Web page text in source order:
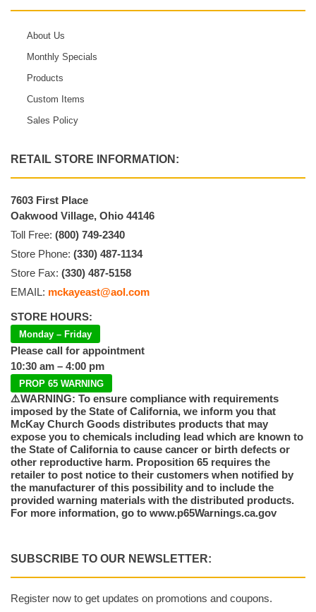
About Us
Monthly Specials
Products
Custom Items
Sales Policy
RETAIL STORE INFORMATION:
7603 First Place
Oakwood Village, Ohio 44146
Toll Free: (800) 749-2340
Store Phone: (330) 487-1134
Store Fax: (330) 487-5158
EMAIL: mckayeast@aol.com
STORE HOURS:
Monday – Friday
Please call for appointment
10:30 am – 4:00 pm
PROP 65 WARNING
⚠️WARNING: To ensure compliance with requirements
imposed by the State of California, we inform you that
McKay Church Goods distributes products that may
expose you to chemicals including lead which are known to
the State of California to cause cancer or birth defects or
other reproductive harm. Proposition 65 requires the
retailer to post notice to their customers when notified by
the manufacturer of this possibility and to include the
provided warning materials with the distributed products.
For more information, go to www.p65Warnings.ca.gov
SUBSCRIBE TO OUR NEWSLETTER:
Register now to get updates on promotions and coupons.